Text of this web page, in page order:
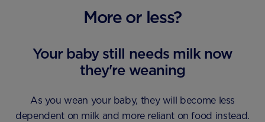
More or less?
Your baby still needs milk now
they're weaning
As you wean your baby, they will become less
dependent on milk and more reliant on food instead.